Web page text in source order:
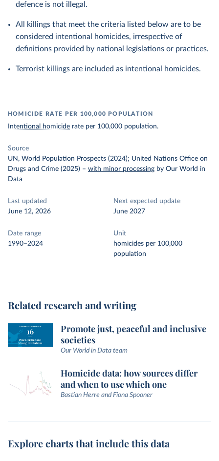
defence is not illegal.
All killings that meet the criteria listed below are to be
considered intentional homicides, irrespective of
definitions provided by national legislations or practices.
Terrorist killings are included as intentional homicides.
HOMICIDE RATE PER 100,000 POPULATION
Intentional homicide rate per 100,000 population.
Source
UN, World Population Prospects (2024); United Nations Office on
Drugs and Crime (2025) – with minor processing by Our World in
Data
Last updated
June 12, 2026
Next expected update
June 2027
Date range
1990–2024
Unit
homicides per 100,000
population
Related research and writing
Promote just, peaceful and inclusive
societies
Our World in Data team
Homicide data: how sources differ
and when to use which one
Bastian Herre and Fiona Spooner
Explore charts that include this data